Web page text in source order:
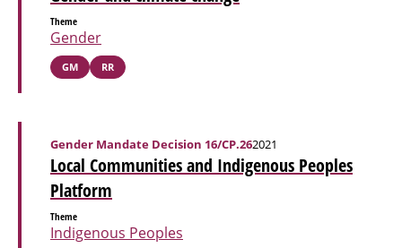
Theme
Gender
GM RR
Local Communities and Indigenous Peoples
Platform
Gender Mandate Decision 16/CP.262021
Theme
Indigenous Peoples